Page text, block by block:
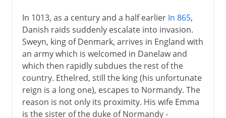
In 1013, as a century and a half earlier In 865,
Danish raids suddenly escalate into invasion.
Sweyn, king of Denmark, arrives in England with
an army which is welcomed in Danelaw and
which then rapidly subdues the rest of the
country. Ethelred, still the king (his unfortunate
reign is a long one), escapes to Normandy. The
reason is not only its proximity. His wife Emma
is the sister of the duke of Normandy -